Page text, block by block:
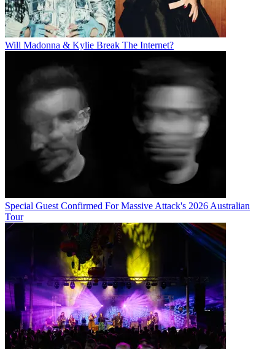
Will Madonna & Kylie Break The Internet?
Special Guest Confirmed For Massive Attack's 2026 Australian
Tour